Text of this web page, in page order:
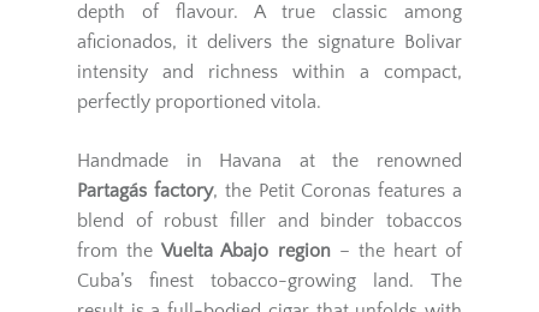
depth of flavour. A true classic among
aficionados, it delivers the signature Bolivar
intensity and richness within a compact,
perfectly proportioned vitola.
Handmade in Havana at the renowned
Partagás factory, the Petit Coronas features a
blend of robust filler and binder tobaccos
from theVuelta Abajo region– the heart of
Cuba’s finest tobacco-growing land. The